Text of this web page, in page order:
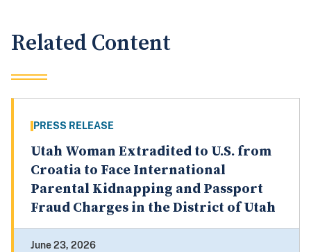
Related Content
PRESS RELEASE
Utah Woman Extradited to U.S. from
Croatia to Face International
Parental Kidnapping and Passport
Fraud Charges in the District of Utah
June 23, 2026